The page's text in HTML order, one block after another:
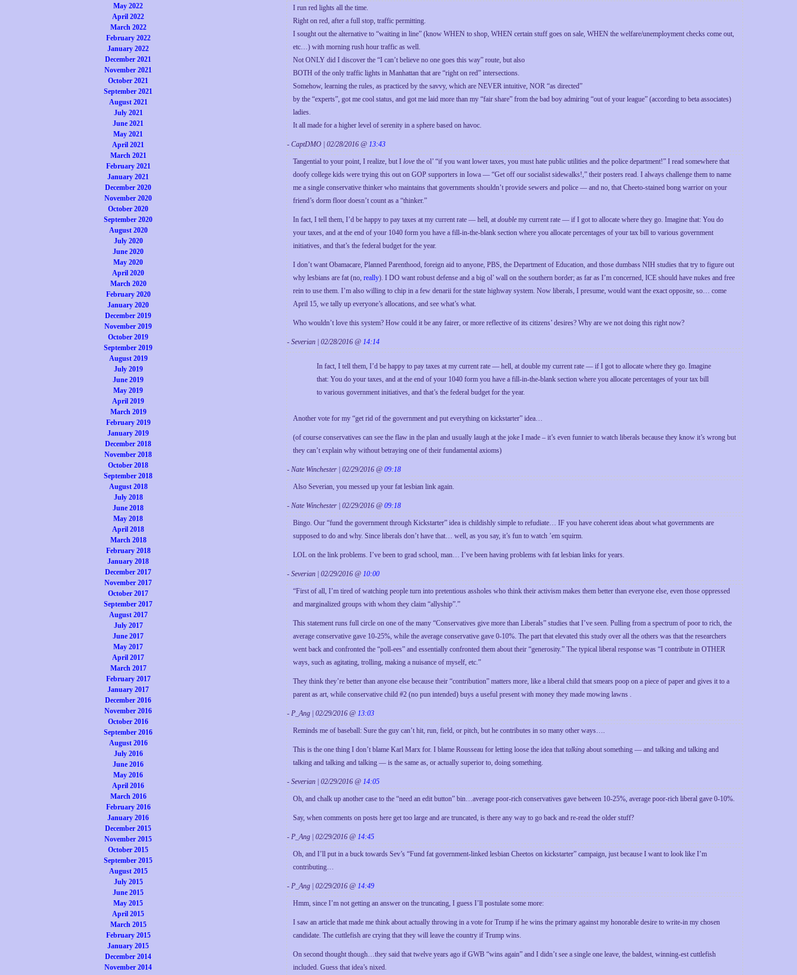
May 2022
April 2022
March 2022
February 2022
January 2022
December 2021
November 2021
October 2021
September 2021
August 2021
July 2021
June 2021
May 2021
April 2021
March 2021
February 2021
January 2021
December 2020
November 2020
October 2020
September 2020
August 2020
July 2020
June 2020
May 2020
April 2020
March 2020
February 2020
January 2020
December 2019
November 2019
October 2019
September 2019
August 2019
July 2019
June 2019
May 2019
April 2019
March 2019
February 2019
January 2019
December 2018
November 2018
October 2018
September 2018
August 2018
July 2018
June 2018
May 2018
April 2018
March 2018
February 2018
January 2018
December 2017
November 2017
October 2017
September 2017
August 2017
July 2017
June 2017
May 2017
April 2017
March 2017
February 2017
January 2017
December 2016
November 2016
October 2016
September 2016
August 2016
July 2016
June 2016
May 2016
April 2016
March 2016
February 2016
January 2016
December 2015
November 2015
October 2015
September 2015
August 2015
July 2015
June 2015
May 2015
April 2015
March 2015
February 2015
January 2015
December 2014
November 2014
I run red lights all the time.
Right on red, after a full stop, traffic permitting.
I sought out the alternative to “waiting in line” (know WHEN to shop, WHEN certain stuff goes on sale, WHEN the welfare/unemployment checks come out,
etc…) with morning rush hour traffic as well.
Not ONLY did I discover the “I can’t believe no one goes this way” route, but also
BOTH of the only traffic lights in Manhattan that are “right on red” intersections.
Somehow, learning the rules, as practiced by the savvy, which are NEVER intuitive, NOR “as directed”
by the “experts”, got me cool status, and got me laid more than my “fair share” from the bad boy admiring “out of your league” (according to beta associates)
ladies.
It all made for a higher level of serenity in a sphere based on havoc.
- CaptDMO | 02/28/2016 @ 13:43
Tangential to your point, I realize, but I love the ol’ “if you want lower taxes, you must hate public utilities and the police department!” I read somewhere that
doofy college kids were trying this out on GOP supporters in Iowa — “Get off our socialist sidewalks!,” their posters read. I always challenge them to name
me a single conservative thinker who maintains that governments shouldn’t provide sewers and police — and no, that Cheeto-stained bong warrior on your
friend’s dorm floor doesn’t count as a “thinker.”
In fact, I tell them, I’d be happy to pay taxes at my current rate — hell, at double my current rate — if I got to allocate where they go. Imagine that: You do
your taxes, and at the end of your 1040 form you have a fill-in-the-blank section where you allocate percentages of your tax bill to various government
initiatives, and that’s the federal budget for the year.
I don’t want Obamacare, Planned Parenthood, foreign aid to anyone, PBS, the Department of Education, and those dumbass NIH studies that try to figure out
why lesbians are fat (no, really). I DO want robust defense and a big ol’ wall on the southern border; as far as I’m concerned, ICE should have nukes and free
rein to use them. I’m also willing to chip in a few denarii for the state highway system. Now liberals, I presume, would want the exact opposite, so… come
April 15, we tally up everyone’s allocations, and see what’s what.
Who wouldn’t love this system? How could it be any fairer, or more reflective of its citizens’ desires? Why are we not doing this right now?
- Severian | 02/28/2016 @ 14:14
In fact, I tell them, I’d be happy to pay taxes at my current rate — hell, at double my current rate — if I got to allocate where they go. Imagine
that: You do your taxes, and at the end of your 1040 form you have a fill-in-the-blank section where you allocate percentages of your tax bill
to various government initiatives, and that’s the federal budget for the year.
Another vote for my “get rid of the government and put everything on kickstarter” idea…
(of course conservatives can see the flaw in the plan and usually laugh at the joke I made – it’s even funnier to watch liberals because they know it’s wrong but
they can’t explain why without betraying one of their fundamental axioms)
- Nate Winchester | 02/29/2016 @ 09:18
Also Severian, you messed up your fat lesbian link again.
- Nate Winchester | 02/29/2016 @ 09:18
Bingo. Our “fund the government through Kickstarter” idea is childishly simple to refudiate… IF you have coherent ideas about what governments are
supposed to do and why. Since liberals don’t have that… well, as you say, it’s fun to watch ’em squirm.
LOL on the link problems. I’ve been to grad school, man… I’ve been having problems with fat lesbian links for years.
- Severian | 02/29/2016 @ 10:00
“First of all, I’m tired of watching people turn into pretentious assholes who think their activism makes them better than everyone else, even those oppressed
and marginalized groups with whom they claim “allyship”.”
This statement runs full circle on one of the many “Conservatives give more than Liberals” studies that I’ve seen. Pulling from a spectrum of poor to rich, the
average conservative gave 10-25%, while the average conservative gave 0-10%. The part that elevated this study over all the others was that the researchers
went back and confronted the “poll-ees” and essentially confronted them about their “generosity.” The typical liberal response was “I contribute in OTHER
ways, such as agitating, trolling, making a nuisance of myself, etc.”
They think they’re better than anyone else because their “contribution” matters more, like a liberal child that smears poop on a piece of paper and gives it to a
parent as art, while conservative child #2 (no pun intended) buys a useful present with money they made mowing lawns .
- P_Ang | 02/29/2016 @ 13:03
Reminds me of baseball: Sure the guy can’t hit, run, field, or pitch, but he contributes in so many other ways….
This is the one thing I don’t blame Karl Marx for. I blame Rousseau for letting loose the idea that talking about something — and talking and talking and
talking and talking and talking — is the same as, or actually superior to, doing something.
- Severian | 02/29/2016 @ 14:05
Oh, and chalk up another case to the “need an edit button” bin…average poor-rich conservatives gave between 10-25%, average poor-rich liberal gave 0-10%.
Say, when comments on posts here get too large and are truncated, is there any way to go back and re-read the older stuff?
- P_Ang | 02/29/2016 @ 14:45
Oh, and I’ll put in a buck towards Sev’s “Fund fat government-linked lesbian Cheetos on kickstarter” campaign, just because I want to look like I’m
contributing…
- P_Ang | 02/29/2016 @ 14:49
Hmm, since I’m not getting an answer on the truncating, I guess I’ll postulate some more:
I saw an article that made me think about actually throwing in a vote for Trump if he wins the primary against my honorable desire to write-in my chosen
candidate. The cuttlefish are crying that they will leave the country if Trump wins.
On second thought though…they said that twelve years ago if GWB “wins again” and I didn’t see a single one leave, the baldest, winning-est cuttlefish
included. Guess that idea’s nixed.